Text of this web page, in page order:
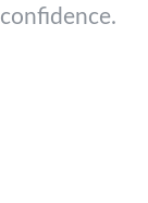
confidence.